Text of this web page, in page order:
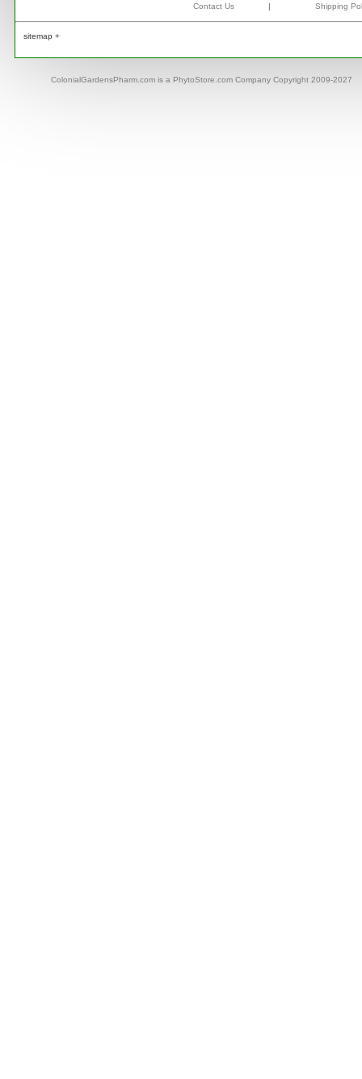
Contact Us | Shipping
sitemap +
ColonialGardensPharm.com is a PhytoStore.com Company Copyright 2009-2027